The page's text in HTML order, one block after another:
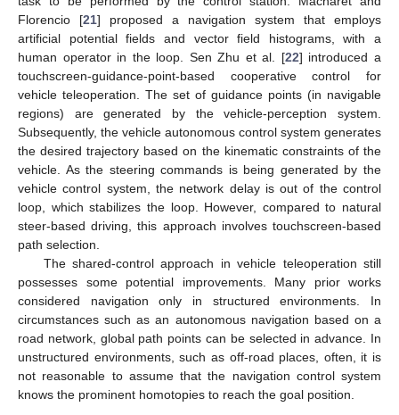
Florencio [21] proposed a navigation system that employs
artificial potential fields and vector field histograms, with a
human operator in the loop. Sen Zhu et al. [22] introduced a
touchscreen-guidance-point-based cooperative control for
vehicle teleoperation. The set of guidance points (in navigable
regions) are generated by the vehicle-perception system.
Subsequently, the vehicle autonomous control system generates
the desired trajectory based on the kinematic constraints of the
vehicle. As the steering commands is being generated by the
vehicle control system, the network delay is out of the control
loop, which stabilizes the loop. However, compared to natural
steer-based driving, this approach involves touchscreen-based
path selection.
The shared-control approach in vehicle teleoperation still
possesses some potential improvements. Many prior works
considered navigation only in structured environments. In
circumstances such as an autonomous navigation based on a
road network, global path points can be selected in advance. In
unstructured environments, such as off-road places, often, it is
not reasonable to assume that the navigation control system
knows the prominent homotopies to reach the goal position.